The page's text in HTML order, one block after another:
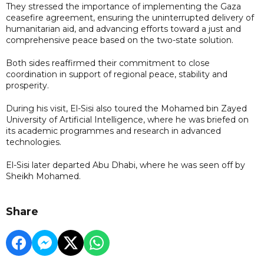
They stressed the importance of implementing the Gaza
ceasefire agreement, ensuring the uninterrupted delivery of
humanitarian aid, and advancing efforts toward a just and
comprehensive peace based on the two-state solution.
Both sides reaffirmed their commitment to close
coordination in support of regional peace, stability and
prosperity.
During his visit, El-Sisi also toured the Mohamed bin Zayed
University of Artificial Intelligence, where he was briefed on
its academic programmes and research in advanced
technologies.
El-Sisi later departed Abu Dhabi, where he was seen off by
Sheikh Mohamed.
Share